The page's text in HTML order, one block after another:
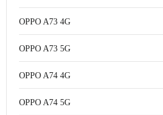
OPPO A73 4G
OPPO A73 5G
OPPO A74 4G
OPPO A74 5G